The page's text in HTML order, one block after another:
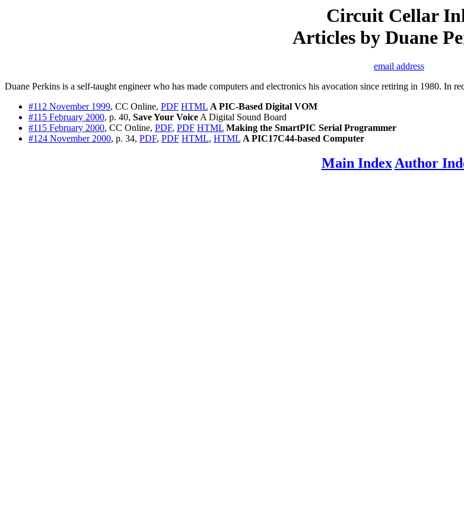
Circuit Cellar
Articles by Duane
email address
Duane Perkins is a self-taught engineer who has made computers and electronics his avocation since retiring in 1980. In
#112 November 1999, CC Online, PDF HTML A PIC-Based Digital VOM
#115 February 2000, p. 40, Save Your VoiceA Digital Sound Board
#115 February 2000, CC Online, PDF, PDF HTML Making the SmartPIC Serial Programmer
#124 November 2000, p. 34, PDF, PDF HTML, HTML A PIC17C44-based Computer
Main IndexAuthor